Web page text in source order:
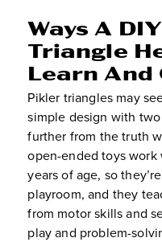
Ways A
Triangle
Learn And
Pikler triangles may
simple design with
further from the truth
open-ended toys
years of age, so
playroom, and they
from motor skills and
play and problem-